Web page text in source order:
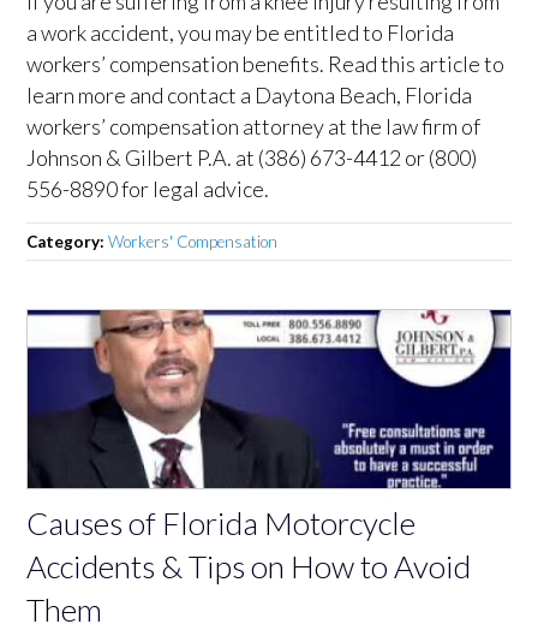
a work accident, you may be entitled to Florida
workers’ compensation benefits. Read this article to
learn more and contact a Daytona Beach, Florida
workers’ compensation attorney at the law firm of
Johnson & Gilbert P.A. at (386) 673-4412 or (800)
556-8890 for legal advice.
Category:Workers' Compensation
Causes of Florida Motorcycle
Accidents & Tips on How to Avoid
Them